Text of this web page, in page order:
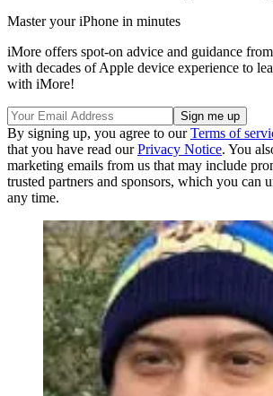
Master your iPhone in minutes
iMore offers spot-on advice and guidance
with decades of Apple device experience to
with iMore!
By signing up, you agree to ourTerms of
that you have read ourPrivacy Notice. You
marketing emails from us that may include
trusted partners and sponsors, which you can
any time.